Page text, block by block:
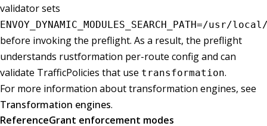
validator sets
ENVOY_DYNAMIC_MODULES_SEARCH_PATH=/usr/
before invoking the preflight. As a result, the preflight
understands rustformation per-route config and can
validate TrafficPolicies that use transformation.
For more information about transformation engines, see
Transformation engines.
ReferenceGrant enforcement modes